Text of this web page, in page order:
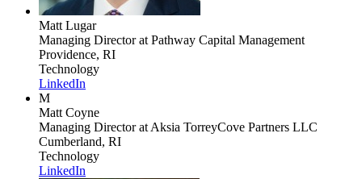
Matt Lugar
Managing Directorat Pathway Capital Management
Providence, RI
Technology
LinkedIn
M
Matt Coyne
Managing Directorat Aksia TorreyCove Partners LLC
Cumberland, RI
Technology
LinkedIn